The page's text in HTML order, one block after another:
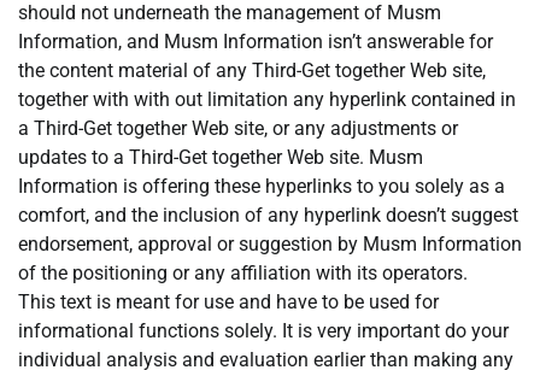
should not underneath the management of Musm
Information, and Musm Information isn’t answerable for
the content material of any Third-Get together Web site,
together with with out limitation any hyperlink contained in
a Third-Get together Web site, or any adjustments or
updates to a Third-Get together Web site. Musm
Information is offering these hyperlinks to you solely as a
comfort, and the inclusion of any hyperlink doesn’t suggest
endorsement, approval or suggestion by Musm Information
of the positioning or any affiliation with its operators.
This text is meant for use and have to be used for
informational functions solely. It is very important do your
individual analysis and evaluation earlier than making any